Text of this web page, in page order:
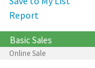
Report
Basic Sales
Online Sale